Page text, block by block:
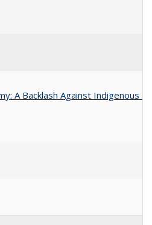
A Backlash Against Indigenous